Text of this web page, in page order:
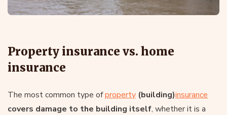
Property insurance vs. home
insurance
The most common type ofproperty (building)insurance
covers damage to the building itself, whether it is a